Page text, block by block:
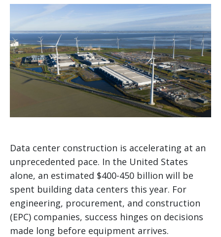
Data center construction is accelerating at an
unprecedented pace. In the United States
alone, an estimated $400-450 billion will be
spent building data centers this year. For
engineering, procurement, and construction
(EPC) companies, success hinges on decisions
made long before equipment arrives.